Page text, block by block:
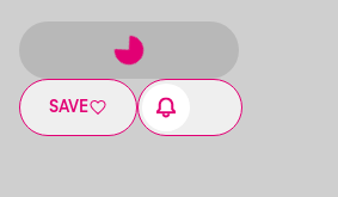
SAVE